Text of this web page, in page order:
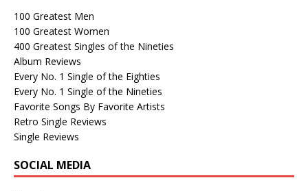
100 Greatest Men
100 Greatest Women
400 Greatest Singles of the Nineties
Album Reviews
Every No. 1 Single of the Eighties
Every No. 1 Single of the Nineties
Favorite Songs By Favorite Artists
Retro Single Reviews
Single Reviews
SOCIAL MEDIA